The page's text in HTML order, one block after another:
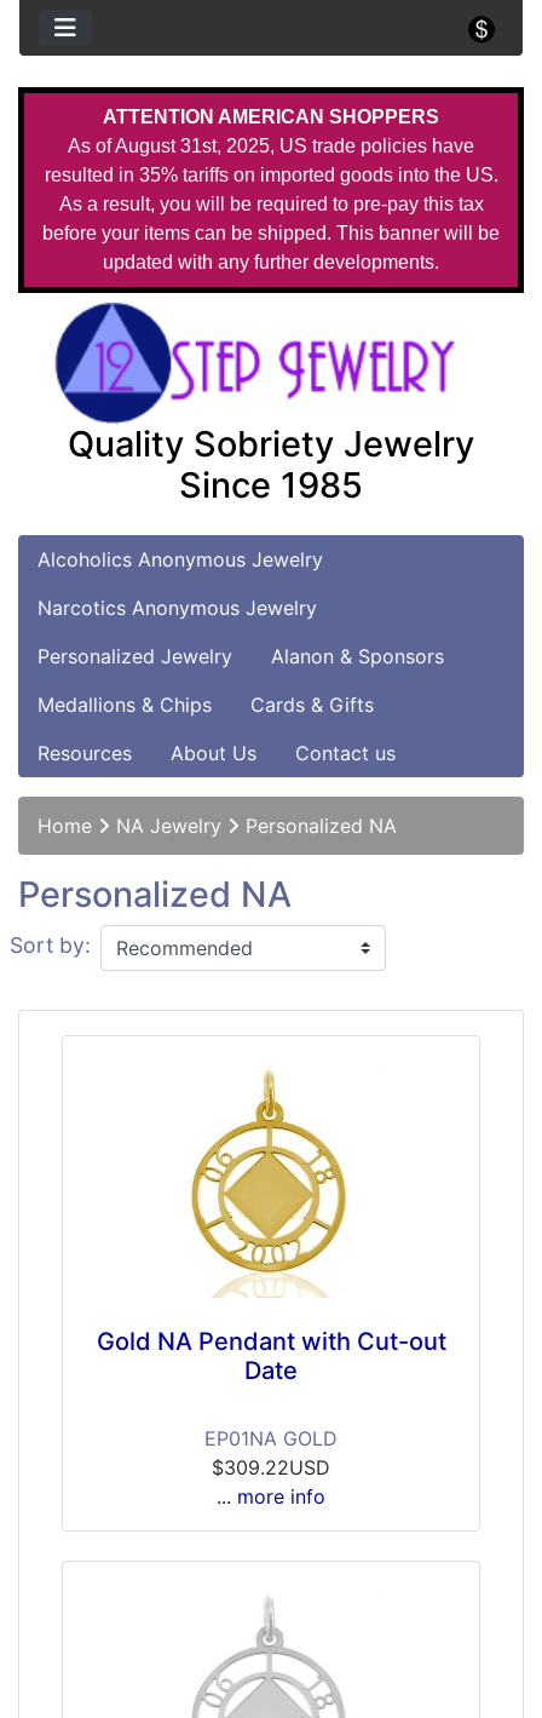
ATTENTION AMERICAN SHOPPERS
As of August 31st, 2025, US trade policies have
resulted in 35% tariffs on imported goods into the US.
As a result, you will be required to pre-pay this tax
before your items can be shipped. This banner will be
updated with any further developments.
Quality Sobriety Jewelry
Since 1985
Alcoholics Anonymous Jewelry
Narcotics Anonymous Jewelry
Personalized Jewelry
Alanon & Sponsors
Medallions & Chips
Cards & Gifts
Resources
About Us Contact us
Home NA Jewelry Personalized NA
Personalized NA
Sort by:
Gold NA Pendant with Cut-out
Date
EP01NA GOLD
$309.22USD
... more info